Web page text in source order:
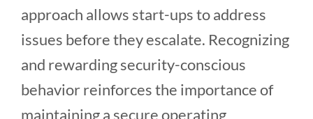
approach allows start-ups to address
issues before they escalate. Recognizing
and rewarding security-conscious
behavior reinforces the importance of
maintaining a secure operating